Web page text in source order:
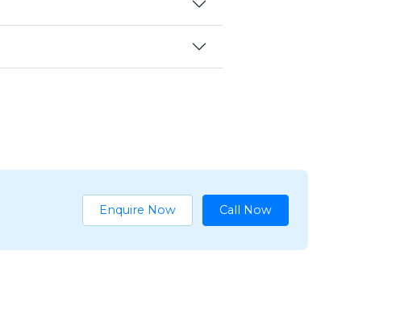
Enquire Now Call Now